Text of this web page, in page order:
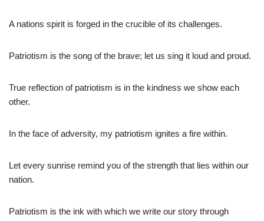
A nations spirit is forged in the crucible of its challenges.
Patriotism is the song of the brave; let us sing it loud and proud.
True reflection of patriotism is in the kindness we show each
other.
In the face of adversity, my patriotism ignites a fire within.
Let every sunrise remind you of the strength that lies within our
nation.
Patriotism is the ink with which we write our story through